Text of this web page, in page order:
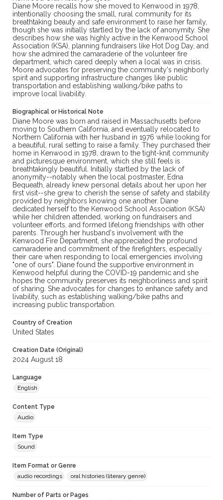
Diane Moore recalls how she moved to Kenwood in 1978,
intentionally choosing the small, rural community for its
breathtaking beauty and safe environment to raise her family,
though she was initially startled by the lack of anonymity. She
describes how she was highly active in the Kenwood School
Association (KSA), planning fundraisers like Hot Dog Day, and
how she admired the camaraderie of the volunteer fire
department, which cared deeply when a local was in crisis.
Moore advocates for preserving the community's neighborly
spirit and supporting infrastructure changes like public
transportation and establishing walking/bike paths to
improve local livability.
Biographical or Historical Note
Diane Moore was born and raised in Massachusetts before
moving to Southern California, and eventually relocated to
Northern California with her husband in 1976 while looking for
a beautiful, rural setting to raise a family. They purchased their
home in Kenwood in 1978, drawn to the tight-knit community
and picturesque environment, which she still feels is
breathtakingly beautiful. Initially startled by the lack of
anonymity--notably when the local postmaster, Edna
Bequeath, already knew personal details about her upon her
first visit--she grew to cherish the sense of safety and stability
provided by neighbors knowing one another. Diane
dedicated herself to the Kenwood School Association (KSA)
while her children attended, working on fundraisers and
volunteer efforts, and formed lifelong friendships with other
parents. Through her husband's involvement with the
Kenwood Fire Department, she appreciated the profound
camaraderie and commitment of the firefighters, especially
their care when responding to local emergencies involving
"one of ours". Diane found the supportive environment in
Kenwood helpful during the COVID-19 pandemic and she
hopes the community preserves its neighborliness and spirit
of sharing. She advocates for changes to enhance safety and
livability, such as establishing walking/bike paths and
increasing public transportation.
Country of Creation
United States
Creation Date (Original)
2024 August 18
Language
English
Content Type
Audio
Item Type
Sound
Item Format or Genre
audio recordings
oral histories (literary genre)
Number of Parts or Pages